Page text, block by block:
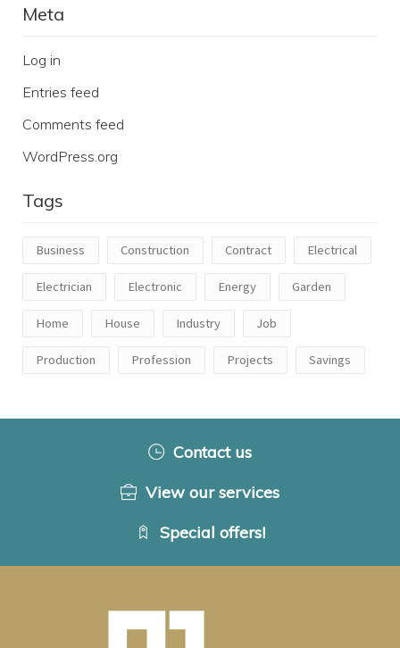
Meta
Log in
Entries feed
Comments feed
WordPress.org
Tags
Business Construction Contract Electrical
Electrician Electronic Energy Garden
Home House Industry Job
Production Profession Projects Savings
Contact us
View our services
Special offers!